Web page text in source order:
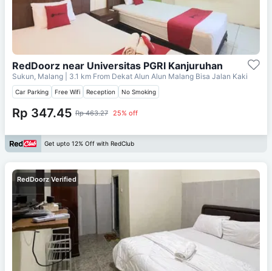
RedDoorz near Universitas PGRI Kanjuruhan
Sukun, Malang | 3.1 km From Dekat Alun Alun Malang Bisa Jalan Kaki
Car Parking Free Wifi Reception No Smoking
Rp 347.45 Rp 463.27 25% off
Get upto 12% Off with RedClub
RedDoorz Verified